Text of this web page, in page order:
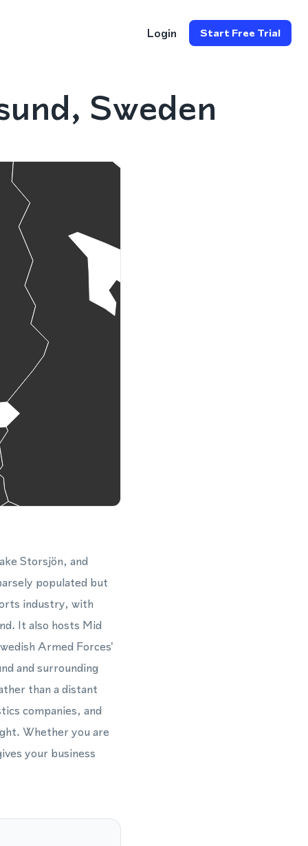
Login Start Free Trial
Sweden
Storsjön, and
populated but
industry, with
It also hosts Mid
Armed Forces'
and surrounding
than a distant
companies, and
Whether you are
your business